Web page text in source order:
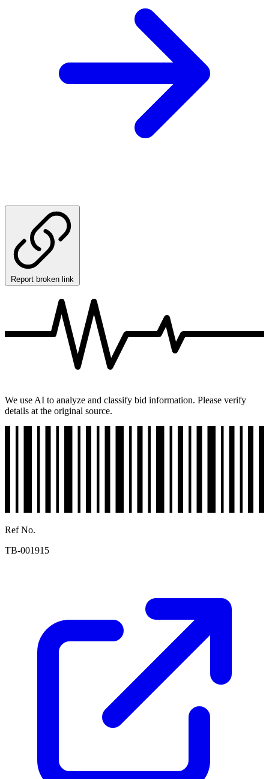
Report broken link
We use AI to analyze and classify bid information. Please verify
details at the original source.
Ref No.
TB-001915